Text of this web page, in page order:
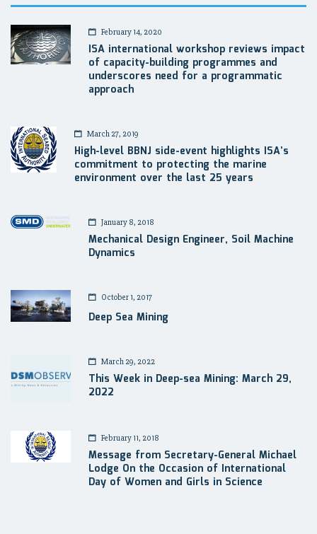
February 14, 2020
ISA international workshop reviews impact
of capacity-building programmes and
underscores need for a programmatic
approach
March 27, 2019
High-level BBNJ side-event highlights ISA’s
commitment to protecting the marine
environment over the last 25 years
January 8, 2018
Mechanical Design Engineer, Soil Machine
Dynamics
October 1, 2017
Deep Sea Mining
March 29, 2022
This Week in Deep-sea Mining: March 29,
2022
February 11, 2018
Message from Secretary-General Michael
Lodge On the Occasion of International
Day of Women and Girls in Science